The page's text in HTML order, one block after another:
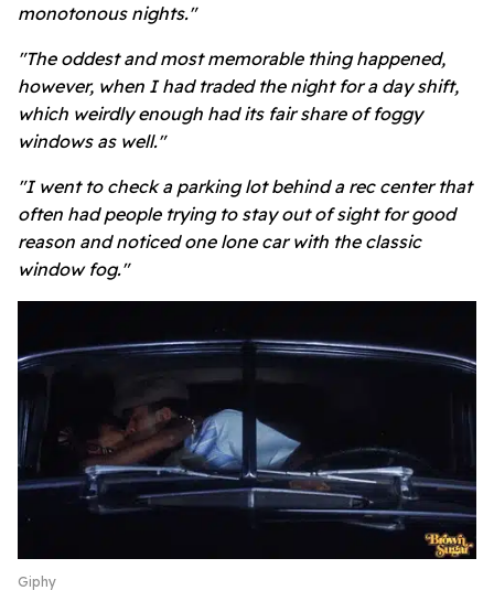
monotonous nights."
"The oddest and most memorable thing happened,
however, when I had traded the night for a day shift,
which weirdly enough had its fair share of foggy
windows as well."
"I went to check a parking lot behind a rec center that
often had people trying to stay out of sight for good
reason and noticed one lone car with the classic
window fog."
Giphy